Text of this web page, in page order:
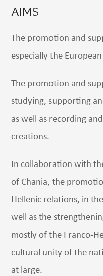
AIMS
The promotion and
especially the
The promotion and
studying, supporting
as well as recording
creations.
In collaboration with
of Chania, the
Hellenic relations, in
well as the
mostly of the Franco-
cultural unity of the
at large.